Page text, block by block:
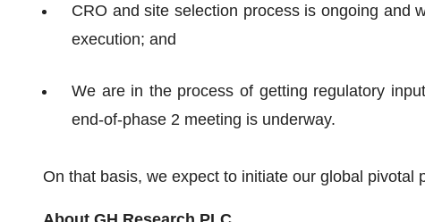
CRO and site selection process is ongoing and
execution; and
We are in the process of getting regulatory
end-of-phase 2 meeting is underway.
On that basis, we expect to initiate our global pivotal